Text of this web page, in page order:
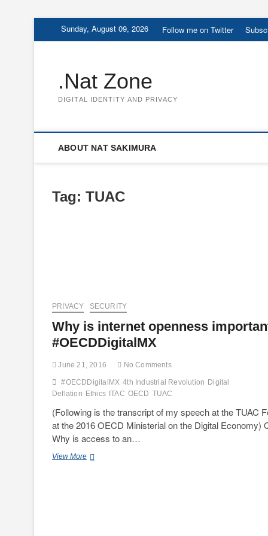
Sunday, August 09, 2026 Follow me on Twitter
.Nat Zone
DIGITAL IDENTITY AND PRIVACY
ABOUT NAT SAKIMURA
Tag: TUAC
PRIVACY SECURITY
Why is internet openness
#OECDDigitalMX
June 21, 2016 No Comments
#OECDDigitalMX 4th Industrial Revolution Digital
Deflation Ethics ITAC OECD TUAC
(Following is the transcript of my speech at the TUAC
at the 2016 OECD Ministerial on the Digital Economy)
Why is access to an…
View MoreWhy